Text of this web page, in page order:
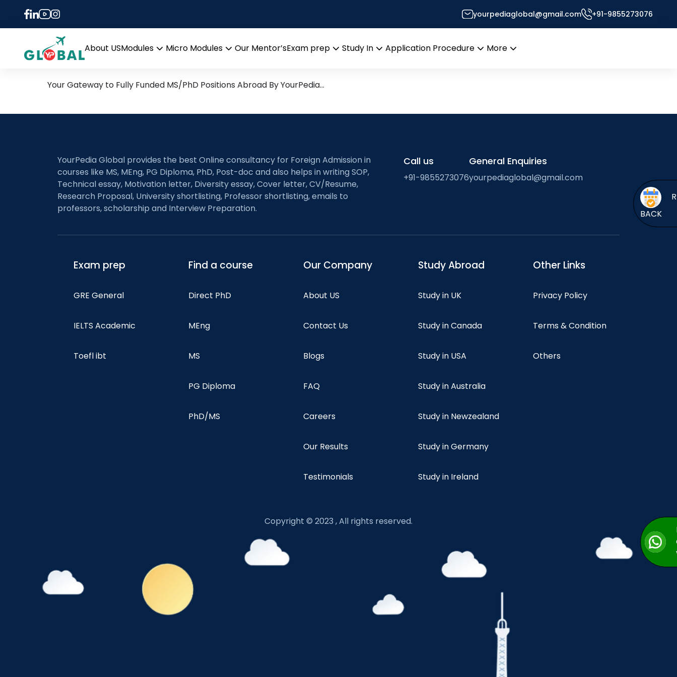
yourpediaglobal@gmail.com +91-9855273076
About USModules
menu
Micro Modules
Our Mentor’sExam prep
Study In
Application Procedure
More
Tag:
12th January Daily Hot Research leads from Professor’s Desk
Your Gateway to Fully Funded MS/PhD Positions Abroad By YourPedia…
BACK
YourPedia Global provides the best Online consultancy for Foreign Admission in
courses like MS, MEng, PG Diploma, PhD, Post-doc and also helps in writing SOP,
Technical essay, Motivation letter, Diversity essay, Cover letter, CV/Resume,
Research Proposal, University shortlisting, Professor shortlisting, emails to
professors, scholarship and Interview Preparation.
Call us
+91-9855273076
General Enquiries
yourpediaglobal@gmail.com
Exam prep
GRE General
IELTS Academic
Toefl ibt
Find a course
Direct PhD
MEng
MS
PG Diploma
PhD/MS
Our Company
About US
Contact Us
Blogs
FAQ
Careers
Our Results
Testimonials
Study Abroad
Study in UK
Study in Canada
Study in USA
Study in Australia
Study in Newzealand
Study in Germany
Study in Ireland
Other Links
Privacy Policy
Terms & Condition
Others
Copyright © 2023 , All rights reserved.